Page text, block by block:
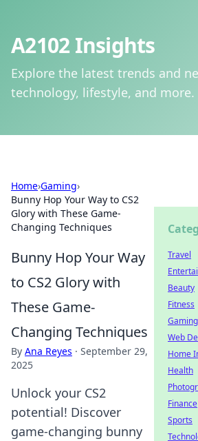
A2102 Insights
Explore the latest trends and
technology, lifestyle, and more.
Home›Gaming›
Bunny Hop Your Way to CS2
Glory with These Game-
Changing Techniques
Bunny Hop Your Way
to CS2 Glory with
These Game-
Changing Techniques
By Ana Reyes · September 29,
2025
Unlock your CS2
potential! Discover
game-changing bunny
Travel
Beauty
Fitness
Gaming
Web
Home
Health
Finance
Sports